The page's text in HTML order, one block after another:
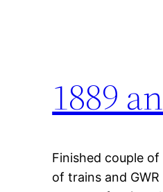
1889
Finished couple of
of trains and